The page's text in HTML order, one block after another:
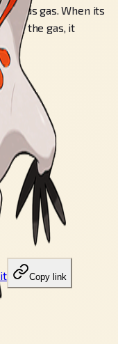
gas. When its
the gas, it
Copy link